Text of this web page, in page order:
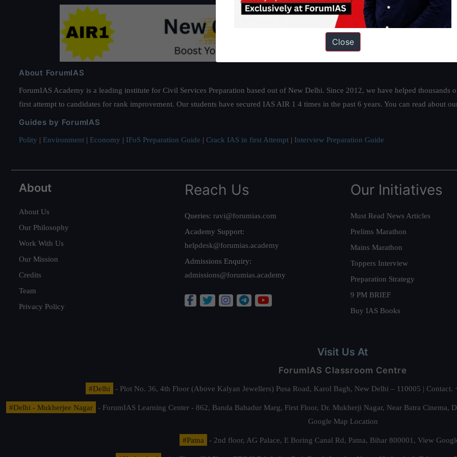
About ForumIAS
ForumIAS Academy is a leading institute for Civil Services Preparation based out of New Delhi. Since 2012, we have helped
first attempt to candidates for rank improvement. Our students have secured IAS AIR 1 4 times in the past 6 years. You can read about
Guides by ForumIAS
Polity | Environment | Economy | IFoS Preparation Guide | Crack IAS in first Attempt | Interview Preparation Guide
About
About Us
Our Philosophy
Work With Us
Our Mission
Credits
Team
Privacy Policy
Reach Us
Queries: ravi@forumias.com
Academy Support:
helpdesk@forumias.academy
Admissions Enquiry:
admissions@forumias.academy
Our Initiatives
Must Read News Articles
Prelims Marathon
Mains Marathon
Toppers Interview
Preparation Strategy
9 PM BRIEF
Buy IAS Books
Visit Us At
ForumIAS Classroom Centre
#Delhi - Plot No. 36, 4th Floor (Above Kalyan Jewellers) Pusa Road, Karol Bagh, New Delhi – 110005 |
#Delhi - Mukherjee Nagar
- ForumIAS Learning Center - 862, Banda Bahadur Marg, First Floor, Dr. Mukherji Nagar, Near Batra
Google Map Location
#Patna - 2nd floor, AG Palace, E Boring Canal Rd, Patna, Bihar 800001, View
Close